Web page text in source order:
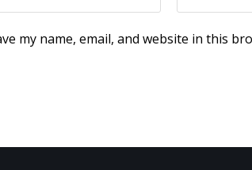
my name, email, and website in this